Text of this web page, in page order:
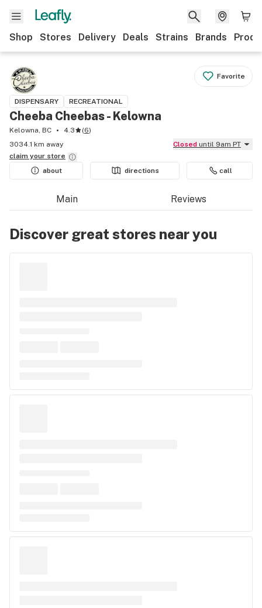
Shop Stores Delivery Deals Strains Brands
Favorite
DISPENSARY RECREATIONAL
Cheeba Cheebas - Kelowna
Kelowna, BC 4.3 (6)
3034.1 km away
Closed until 9am PT
claim your store
about
directions call
Main Reviews
Discover great stores near you